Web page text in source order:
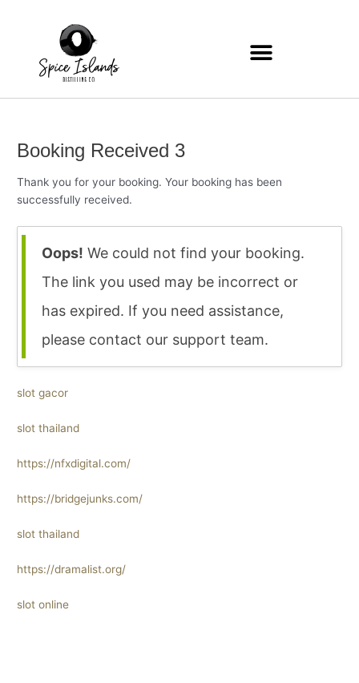
Booking Received 3
Thank you for your booking. Your booking has been
successfully received.
Oops! We could not find your booking.
The link you used may be incorrect or
has expired. If you need assistance,
please contact our support team.
slot gacor
slot thailand
https://nfxdigital.com/
https://bridgejunks.com/
slot thailand
https://dramalist.org/
slot online